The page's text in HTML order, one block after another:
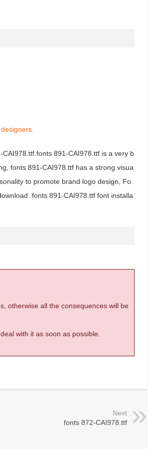
891-CAI978.ttf is a very b
fonts 891-CAI978.ttf has a strong visua
to promote brand logo design, Fo
.fonts 891-CAI978.ttf font installa
otherwise all the consequences will be
with it as soon as possible.
Next
fonts 872-CAI978.ttf